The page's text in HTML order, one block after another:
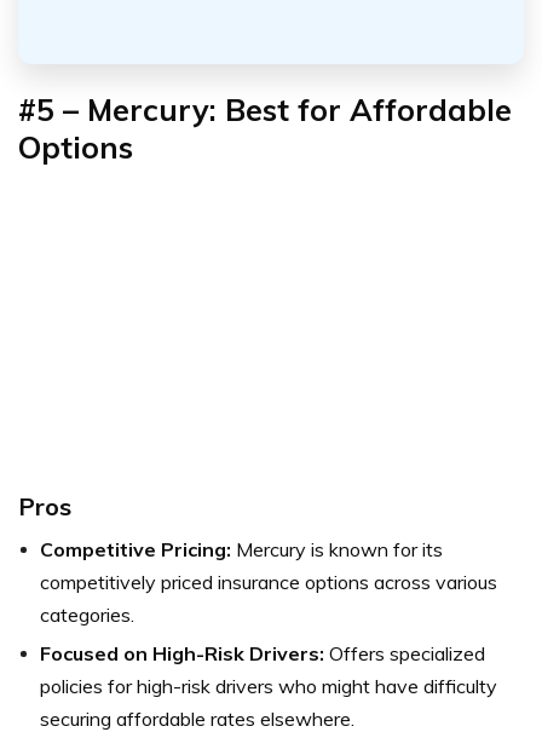
#5 – Mercury: Best for Affordable
Options
Pros
Competitive Pricing: Mercury is known for its
competitively priced insurance options across various
categories.
Focused on High-Risk Drivers: Offers specialized
policies for high-risk drivers who might have difficulty
securing affordable rates elsewhere.